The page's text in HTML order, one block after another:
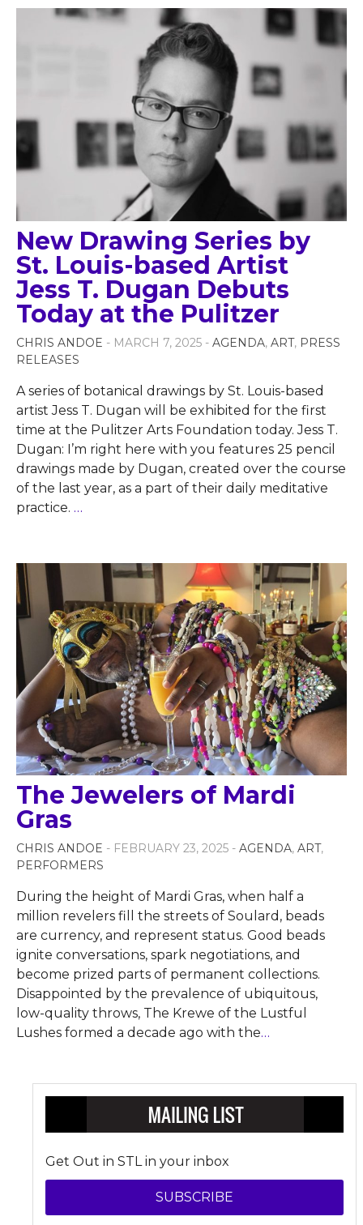
New Drawing Series by
St. Louis-based Artist
Jess T. Dugan Debuts
Today at the Pulitzer
CHRIS ANDOE - MARCH 7, 2025 - AGENDA, ART, PRESS
RELEASES
A series of botanical drawings by St. Louis-based
artist Jess T. Dugan will be exhibited for the first
time at the Pulitzer Arts Foundation today. Jess T.
Dugan: I’m right here with you features 25 pencil
drawings made by Dugan, created over the course
of the last year, as a part of their daily meditative
practice. …
The Jewelers of Mardi
Gras
CHRIS ANDOE - FEBRUARY 23, 2025 - AGENDA, ART,
PERFORMERS
During the height of Mardi Gras, when half a
million revelers fill the streets of Soulard, beads
are currency, and represent status. Good beads
ignite conversations, spark negotiations, and
become prized parts of permanent collections.
Disappointed by the prevalence of ubiquitous,
low-quality throws, The Krewe of the Lustful
Lushes formed a decade ago with the…
Get Out in STL in your inbox
SUBSCRIBE